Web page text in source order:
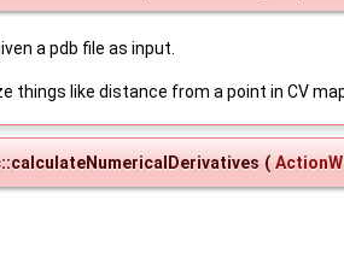
a pdb file as input.
things like distance from a point in CV
(